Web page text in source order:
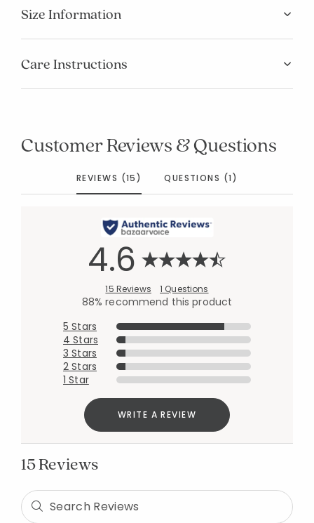
Size Information
Care Instructions
Customer Reviews & Questions
REVIEWS (15) QUESTIONS (1)
4.6
15 Reviews 1 Questions
88% recommend this product
5 Stars
4 Stars
3 Stars
2 Stars
1 Star
WRITE A REVIEW
15 Reviews